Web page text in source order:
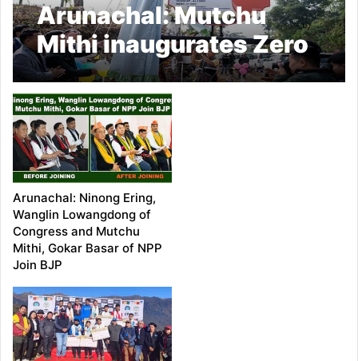
Arunachal: Mutchu
Mithi inaugurates Zero
Hunting signage of
Aohali village
Arunachal: Ninong Ering,
Wanglin Lowangdong of
Congress and Mutchu
Mithi, Gokar Basar of NPP
Join BJP